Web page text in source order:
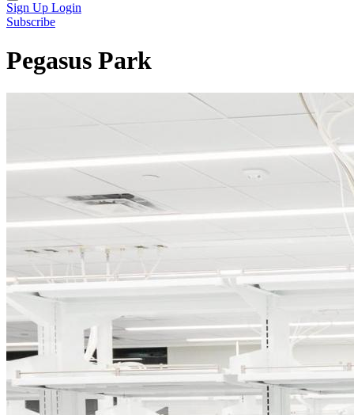
Sign Up Login
Subscribe
Pegasus Park